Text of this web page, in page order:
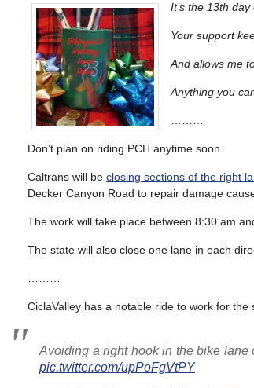
It’s the 13th day
Your support
And allows me
Anything you
Don’t plan on riding PCH anytime soon.
Caltrans will be closing sections of the right
Decker Canyon Road to repair damage
The work will take place between 8:30 am
The state will also close one lane in each
CiclaValley has a notable ride to work for
Avoiding a right hook in the bike
pic.twitter.com/upPoFgVtPY